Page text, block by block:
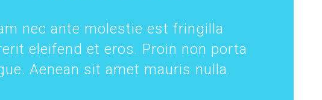
nec ante molestie est fringilla
eleifend et eros. Proin non porta
Aenean sit amet mauris nulla.